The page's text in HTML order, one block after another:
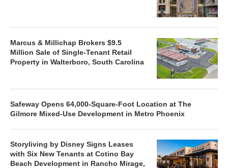
Marcus & Millichap Brokers $9.5
Million Sale of Single-Tenant Retail
Property in Walterboro, South Carolina
Safeway Opens 64,000-Square-Foot Location at The
Gilmore Mixed-Use Development in Metro Phoenix
Storyliving by Disney Signs Leases
with Six New Tenants at Cotino Bay
Beach Development in Rancho Mirage,